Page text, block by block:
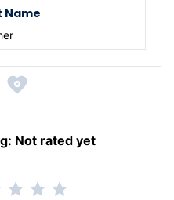
Name
Not rated yet